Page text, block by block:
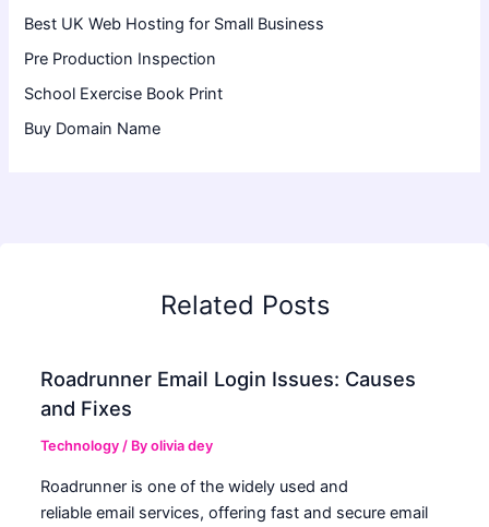
Best UK Web Hosting for Small Business
Pre Production Inspection
School Exercise Book Print
Buy Domain Name
Related Posts
Roadrunner Email Login Issues: Causes
and Fixes
Technology / Byolivia dey
Roadrunner is one of the widely used and
reliable email services, offering fast and secure email